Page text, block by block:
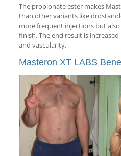
The propionate ester makes
than other variants like
more frequent injections but
finish. The end result is
and vascularity.
Masteron XT LABS